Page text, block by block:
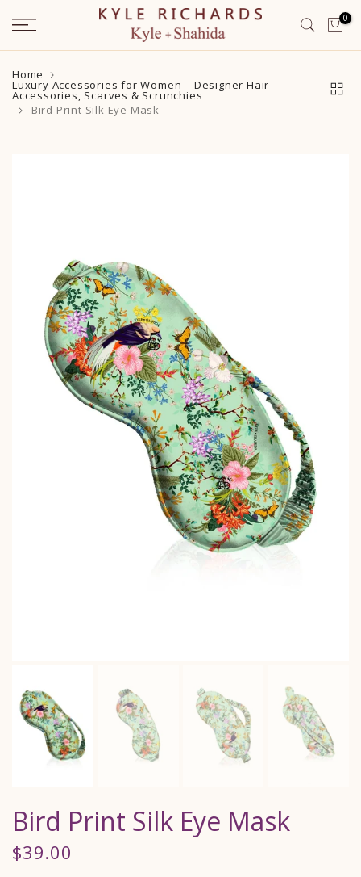
Skip
to
content
0
Home
Luxury Accessories for Women – Designer Hair
Accessories, Scarves & Scrunchies
Bird Print Silk Eye Mask
Bird Print Silk Eye Mask
$39.00